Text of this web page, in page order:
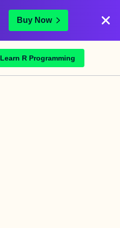
Buy Now
Learn R Programming